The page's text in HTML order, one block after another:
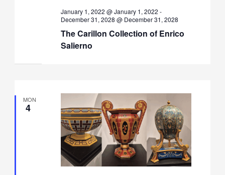
The Carillon Collection of Enrico
Salierno
January 1, 2022 @ January 1, 2022 -
December 31, 2028 @ December 31, 2028
MON
4